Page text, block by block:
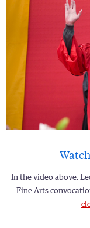
In the video above,
Fine Arts